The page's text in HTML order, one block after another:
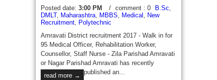
Posted date: 3:00 PM / comment : 0 B.Sc
DMLT, Maharashtra MBBS Medical
New
Recruitment Polytechnic
Amravati District recruitment 2017 - Walk in for
95 Medical Officer, Rehabilitation Worker,
Counsellor, Staff Nurse - Zila Parishad Amravati
or Nagar Parishad Amravati has recently
published an...
read more →